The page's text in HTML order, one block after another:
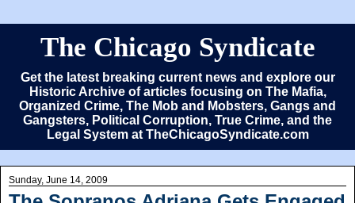
The Chicago Syndicate
Get the latest breaking current news and explore our
Historic Archive of articles focusing on The Mafia,
Organized Crime, The Mob and Mobsters, Gangs and
Gangsters, Political Corruption, True Crime, and the
Legal System at TheChicagoSyndicate.com
Sunday, June 14, 2009